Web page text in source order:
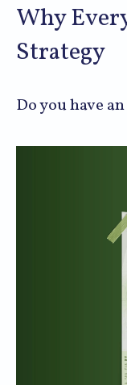
Why
Strategy
Do you have